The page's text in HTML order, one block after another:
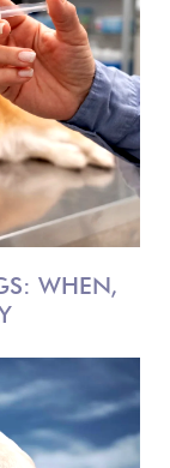
WHEN,